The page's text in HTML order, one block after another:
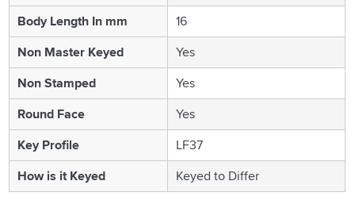
Body Length In mm
16
Non Master Keyed
Yes
Non Stamped
Yes
Round Face
Yes
Key Profile
LF37
How is it Keyed
Keyed to Differ